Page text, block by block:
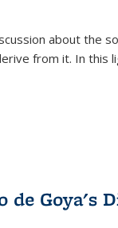
about the
from it. In this
Goya's